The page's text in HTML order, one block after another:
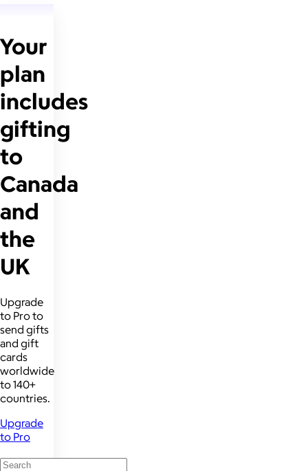
Your
plan
includes
gifting
to
Canada
and
the
UK
Upgrade
to Pro to
send gifts
and gift
cards
worldwide
to 140+
countries.
Upgrade
to Pro